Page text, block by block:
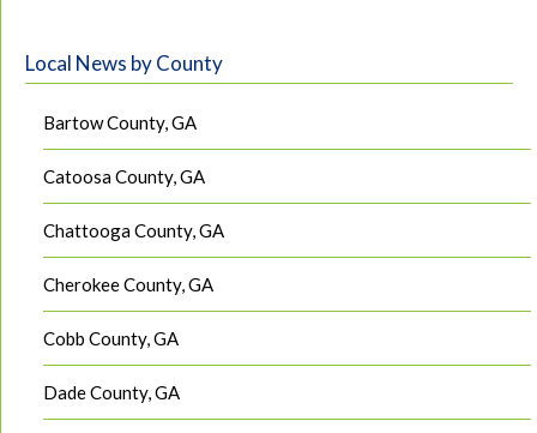
Local News by County
Bartow County, GA
Catoosa County, GA
Chattooga County, GA
Cherokee County, GA
Cobb County, GA
Dade County, GA